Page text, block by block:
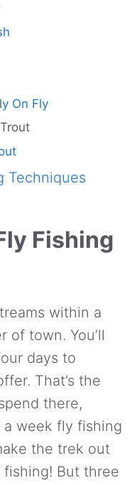
On Fly
Techniques
Fishing
within a
town. You’ll
days to
That’s the
there,
a week fly fishing
the trek out
But three